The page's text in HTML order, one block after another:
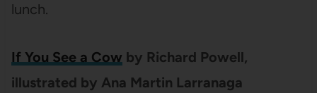
lunch.
If You See a Cow by Richard Powell,
illustrated by Ana Martin Larranaga